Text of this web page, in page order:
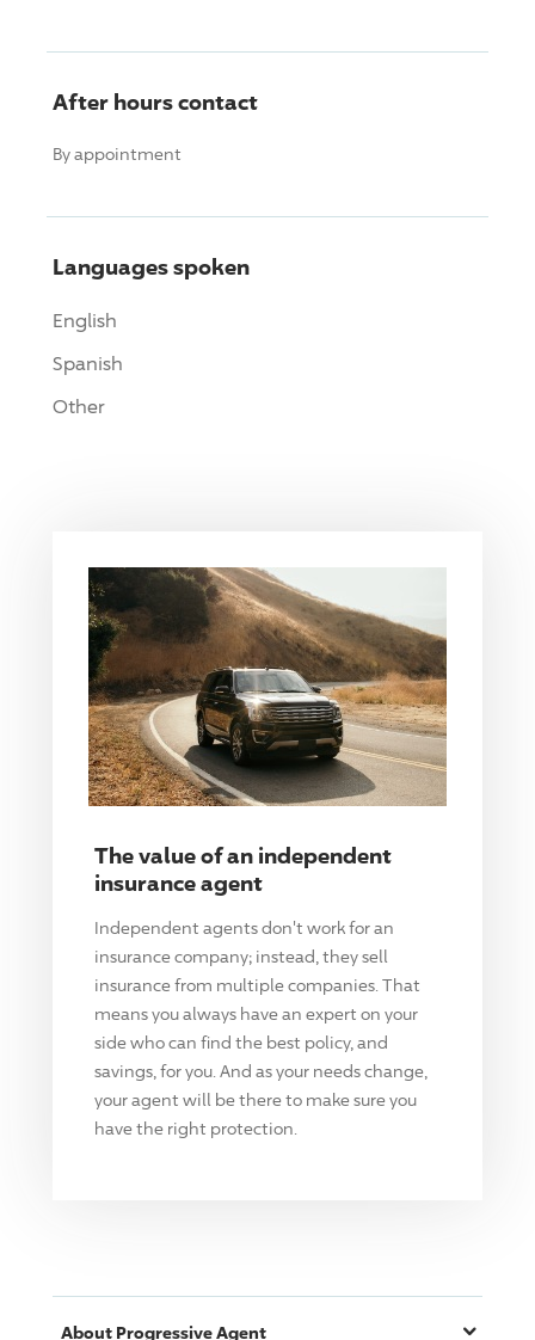
After hours contact
By appointment
Languages spoken
English
Spanish
Other
The value of an independent
insurance agent
Independent agents don't work for an
insurance company; instead, they sell
insurance from multiple companies. That
means you always have an expert on your
side who can find the best policy, and
savings, for you. And as your needs change,
your agent will be there to make sure you
have the right protection.
About ProgressiveAgent